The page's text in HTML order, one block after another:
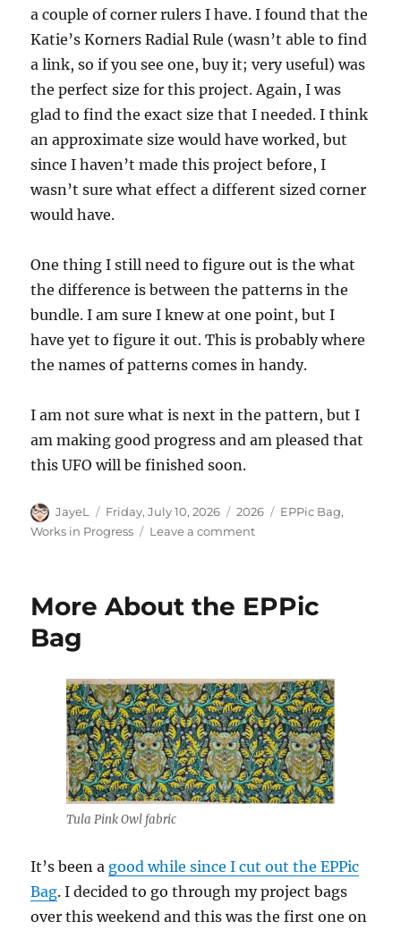
a couple of corner rulers I have. I found that the
Katie’s Korners Radial Rule (wasn’t able to find
a link, so if you see one, buy it; very useful) was
the perfect size for this project. Again, I was
glad to find the exact size that I needed. I think
an approximate size would have worked, but
since I haven’t made this project before, I
wasn’t sure what effect a different sized corner
would have.
One thing I still need to figure out is the what
the difference is between the patterns in the
bundle. I am sure I knew at one point, but I
have yet to figure it out. This is probably where
the names of patterns comes in handy.
I am not sure what is next in the pattern, but I
am making good progress and am pleased that
this UFO will be finished soon.
Author
JayeL
Posted
on
Friday, July 10, 2026 Categories
2026 Tags
EPPic Bag,
Works in Progress
Leave a commenton
EPPic
More About the EPPic
Bag
Tula Pink Owl fabric
It’s been a good while since I cut out the EPPic
Bag. I decided to go through my project bags
over this weekend and this was the first one on